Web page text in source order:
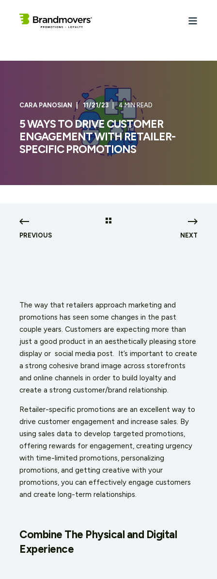
CARA PANOSIAN 11/21/23 4 MIN READ
5 WAYS TO DRIVE CUSTOMER
ENGAGEMENT WITH RETAILER-
SPECIFIC PROMOTIONS
PREVIOUS NEXT
The way that retailers approach marketing and
promotions has seen some changes in the past
couple years. Customers are expecting more than
just a good product in an aesthetically pleasing store
display or social media post. It’s important to create
a strong cohesive brand image across storefronts
and online channels in order to build loyalty and
create a strong customer/brand relationship.
Retailer-specific promotions are an excellent way to
drive customer engagement and increase sales. By
using sales data to develop targeted promotions,
offering rewards for engagement, creating urgency
with time-limited promotions, personalizing
promotions, and getting creative with your
promotions, you can effectively engage customers
and create long-term relationships.
Combine The Physical and Digital
Experience